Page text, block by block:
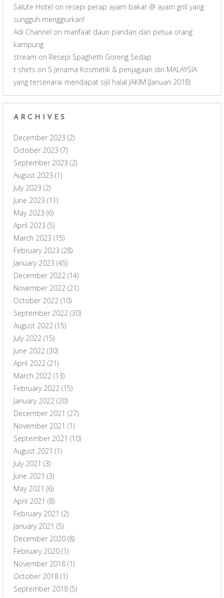
Salute Hotel on resepi perap ayam bakar @ ayam grill yang
sungguh menggiurkan!
Adi Channel on manfaat daun pandan dari petua orang
kampung
stream on Resepi Spaghetti Goreng Sedap
t shirts on 5 Jenama Kosmetik & penjagaan diri MALAYSIA
yang tersenarai mendapat sijil halal JAKIM (Januari 2018)
ARCHIVES
December 2023 (2)
October 2023 (7)
September 2023 (2)
August 2023 (1)
July 2023 (2)
June 2023 (11)
May 2023 (6)
April 2023 (5)
March 2023 (15)
February 2023 (28)
January 2023 (45)
December 2022 (14)
November 2022 (21)
October 2022 (10)
September 2022 (30)
August 2022 (15)
July 2022 (15)
June 2022 (30)
April 2022 (21)
March 2022 (13)
February 2022 (15)
January 2022 (20)
December 2021 (27)
November 2021 (1)
September 2021 (10)
August 2021 (1)
July 2021 (3)
June 2021 (3)
May 2021 (6)
April 2021 (8)
February 2021 (2)
January 2021 (5)
December 2020 (8)
February 2020 (1)
November 2018 (1)
October 2018 (1)
September 2018 (5)